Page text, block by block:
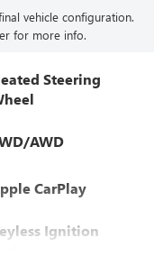
vehicle configuration.
for more info.
Steering
AWD
CarPlay
Ignition